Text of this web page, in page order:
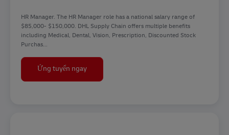
HR Manager. The HR Manager role has a national salary range of
$85,000- $150,000. DHL Supply Chain offers multiple benefits
including Medical, Dental, Vision, Prescription, Discounted Stock
Purchas...
Ứng tuyển ngayHR Manager